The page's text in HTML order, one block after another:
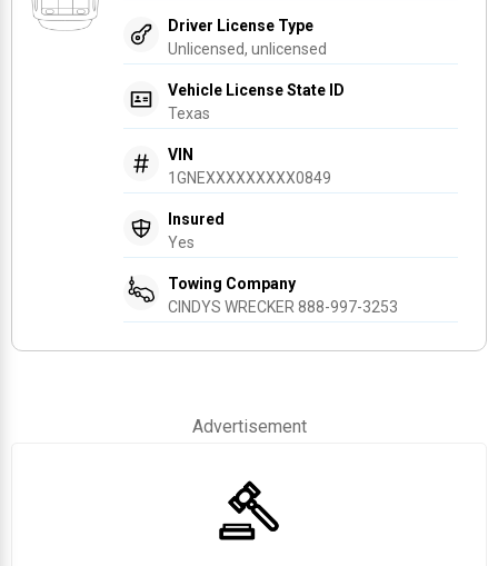
Driver License Type
Unlicensed, unlicensed
Vehicle License State ID
Texas
VIN
1GNEXXXXXXXXX0849
Insured
Yes
Towing Company
CINDYS WRECKER 888-997-3253
Advertisement